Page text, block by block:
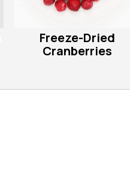
Freeze-Dried
Cranberries